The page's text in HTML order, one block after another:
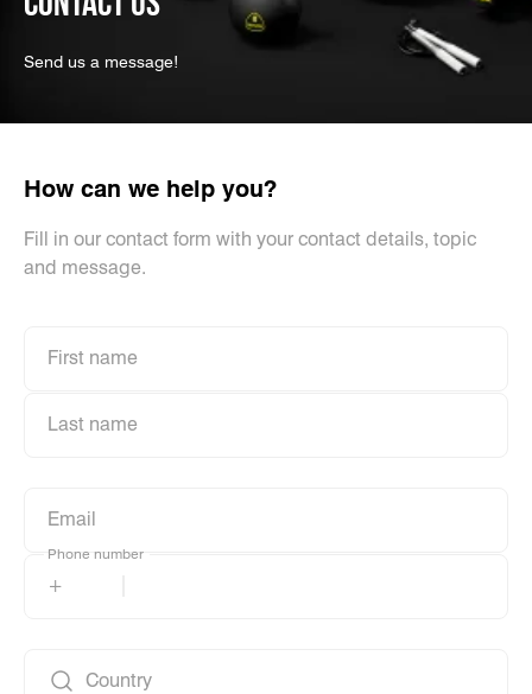
Send us a message!
How can we help you?
Fill in our contact form with your contact details, topic
and message.
First name
Last name
Email
+
Phone number
Phone number
Country